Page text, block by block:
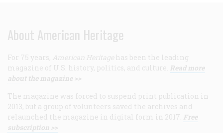
About American Heritage
For 75 years, American Heritage has been the leading
magazine of U.S. history, politics, and culture. Read more
about the magazine >>
The magazine was forced to suspend print publication in
2013, but a group of volunteers saved the archives and
relaunched the magazine in digital form in 2017. Free
subscription >>